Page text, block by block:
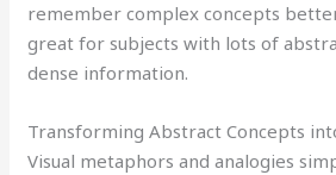
remember complex concepts
great for subjects with lots of
dense information.
Transforming Abstract Concepts
Visual metaphors and analogies